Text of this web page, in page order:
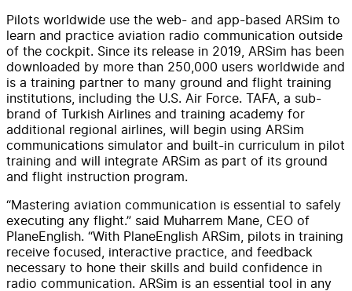
Pilots worldwide use the web- and app-based ARSim to
learn and practice aviation radio communication outside
of the cockpit. Since its release in 2019, ARSim has been
downloaded by more than 250,000 users worldwide and
is a training partner to many ground and flight training
institutions, including the U.S. Air Force. TAFA, a sub-
brand of Turkish Airlines and training academy for
additional regional airlines, will begin using ARSim
communications simulator and built-in curriculum in pilot
training and will integrate ARSim as part of its ground
and flight instruction program.
“Mastering aviation communication is essential to safely
executing any flight.” said Muharrem Mane, CEO of
PlaneEnglish. “With PlaneEnglish ARSim, pilots in training
receive focused, interactive practice, and feedback
necessary to hone their skills and build confidence in
radio communication. ARSim is an essential tool in any